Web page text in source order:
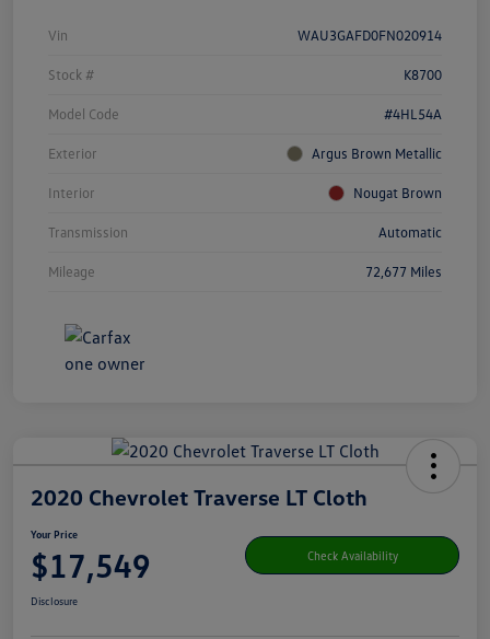
Vin WAU3GAFD0FN020914
Stock # K8700
Model Code #4HL54A
Exterior Argus Brown Metallic
Interior Nougat Brown
Transmission Automatic
Mileage 72,677 Miles
2020 Chevrolet Traverse LT Cloth
Your Price
$17,549 Check Availability
Disclosure